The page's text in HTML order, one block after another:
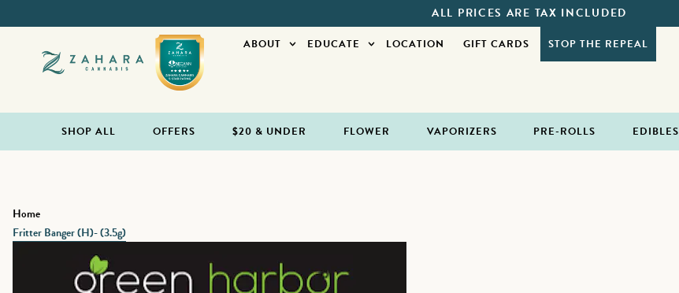
ALL PRICES ARE TAX INCLUDED
ABOUT EDUCATE LOCATION GIFT CARDS STOP THE REPEAL
SHOP ALL OFFERS $20 & UNDER FLOWER VAPORIZERS PRE-ROLLS EDIBLES
Home
Fritter Banger (H)- (3.5g)